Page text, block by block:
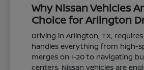
Why Nissan Vehicles
Choice for Arlington
Driving in Arlington, TX,
handles everything from high-
merges on I-20 to navigating
centers. Nissan vehicles are